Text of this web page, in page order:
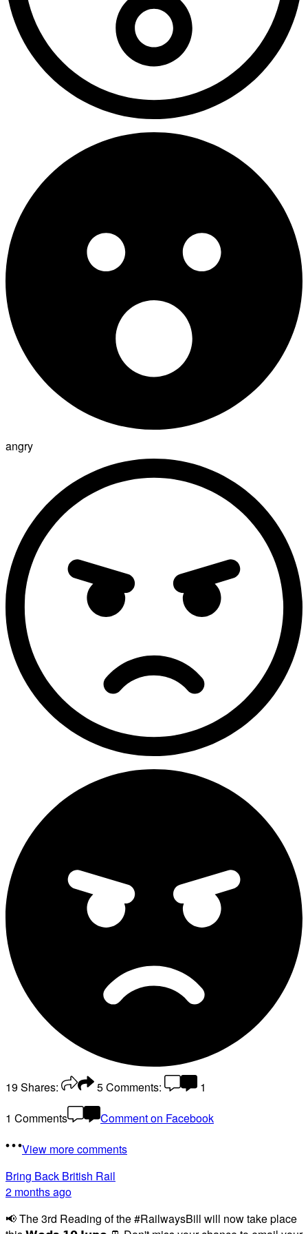
angry
19Shares: 5Comments:
1
1 Comments
Comment on Facebook
View more comments
Bring Back British Rail
2 months ago
📢 The 3rd Reading of the #RailwaysBill will now take place